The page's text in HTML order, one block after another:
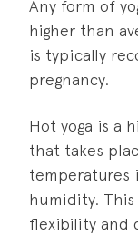
Any form of
higher than
is typically
pregnancy.
Hot yoga is a
that takes
temperatures
humidity. This
flexibility and